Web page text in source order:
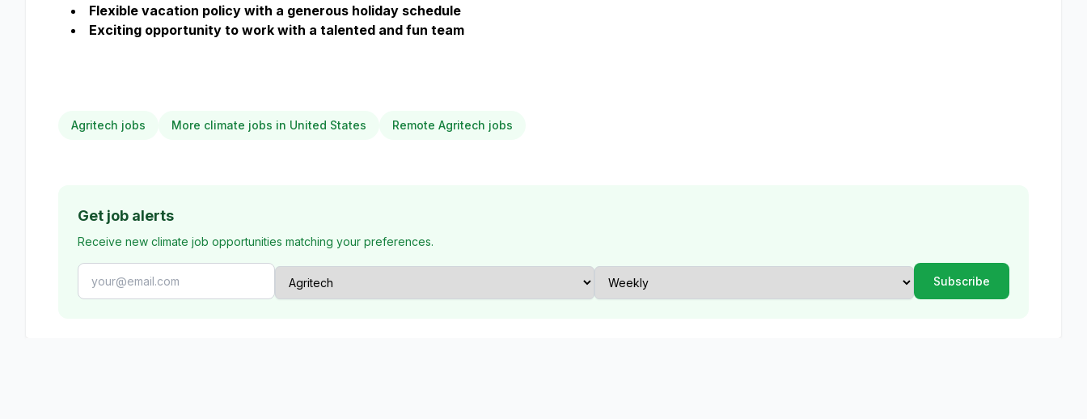
Flexible vacation policy with a generous holiday schedule
Exciting opportunity to work with a talented and fun team
Agritech jobs More climate jobs in United States Remote Agritech jobs
Get job alerts
Receive new climate job opportunities matching your preferences.